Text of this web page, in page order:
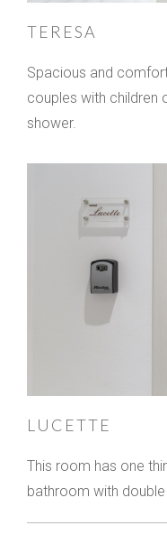
TERESA
Spacious and
couples with children
shower.
LUCETTE
This room has one
bathroom with